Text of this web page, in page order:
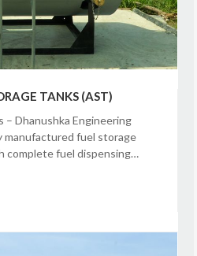
TANKS (AST)
Dhanushka Engineering
manufactured fuel storage
complete fuel dispensing…